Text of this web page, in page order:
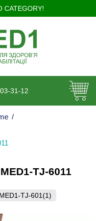
CATEGORY!
31-12
/
TJ-6011
MED1-TJ-601(1)